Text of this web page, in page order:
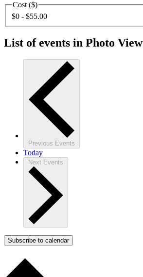
Cost ($)
$0 - $55.00
List of events in Photo View
Previous Events
Today
Next Events
Subscribe to calendar